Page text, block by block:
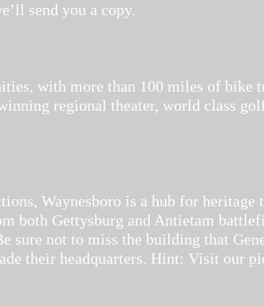
send you a copy.
with more than 100 miles of bike
regional theater, world class
Waynesboro is a hub for heritage
both Gettysburg and Antietam
sure not to miss the building that
their headquarters. Hint: Visit our